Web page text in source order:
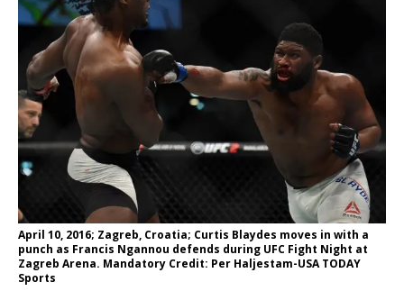
April 10, 2016; Zagreb, Croatia; Curtis Blaydes moves in with a
punch as Francis Ngannou defends during UFC Fight Night at
Zagreb Arena. Mandatory Credit: Per Haljestam-USA TODAY
Sports